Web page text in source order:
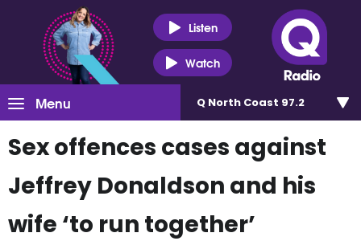
Listen
Watch
Menu Q North Coast 97.2
Sex offences cases against
Jeffrey Donaldson and his
wife ‘to run together’